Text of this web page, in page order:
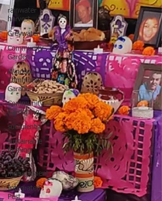
rainwater
harvest
Greywater
Community
Garden
Windsor
Community
Garaden
Community
Gardening
succulents
sustainable
farming
pest
management
Integrated
Pest